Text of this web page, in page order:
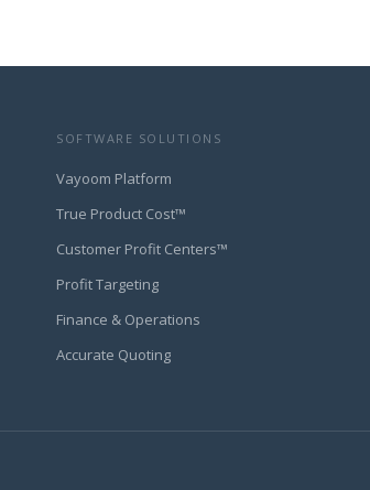
SOFTWARE SOLUTIONS
Vayoom Platform
True Product Cost™
Customer Profit Centers™
Profit Targeting
Finance & Operations
Accurate Quoting